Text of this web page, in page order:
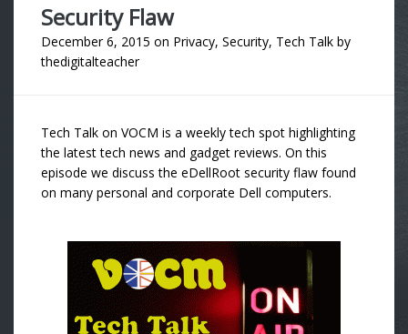
Security Flaw
December 6, 2015 on Privacy, Security, Tech Talk by
thedigitalteacher
Tech Talk on VOCM is a weekly tech spot highlighting
the latest tech news and gadget reviews. On this
episode we discuss the eDellRoot security flaw found
on many personal and corporate Dell computers.